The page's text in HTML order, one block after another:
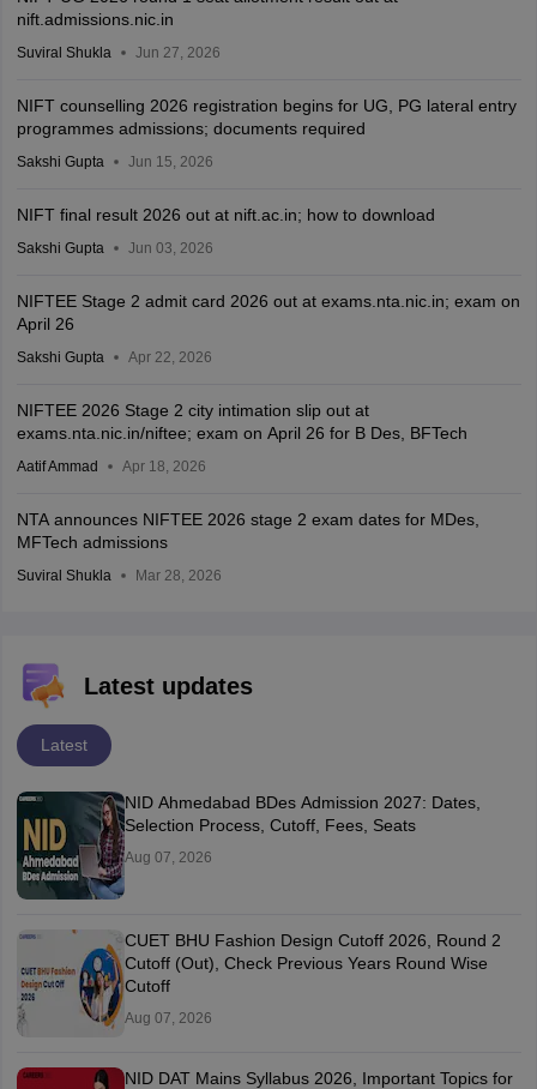
nift.admissions.nic.in
Suviral Shukla Jun 27, 2026
NIFT counselling 2026 registration begins for UG, PG lateral entry
programmes admissions; documents required
Sakshi Gupta Jun 15, 2026
NIFT final result 2026 out at nift.ac.in; how to download
Sakshi Gupta Jun 03, 2026
NIFTEE Stage 2 admit card 2026 out at exams.nta.nic.in; exam on
April 26
Sakshi Gupta Apr 22, 2026
NIFTEE 2026 Stage 2 city intimation slip out at
exams.nta.nic.in/niftee; exam on April 26 for B Des, BFTech
Aatif Ammad Apr 18, 2026
NTA announces NIFTEE 2026 stage 2 exam dates for MDes,
MFTech admissions
Suviral Shukla Mar 28, 2026
Latest updates
Latest
NID Ahmedabad BDes Admission 2027: Dates,
Selection Process, Cutoff, Fees, Seats
Aug 07, 2026
CUET BHU Fashion Design Cutoff 2026, Round 2
Cutoff (Out), Check Previous Years Round Wise
Cutoff
Aug 07, 2026
NID DAT Mains Syllabus 2026, Important Topics for